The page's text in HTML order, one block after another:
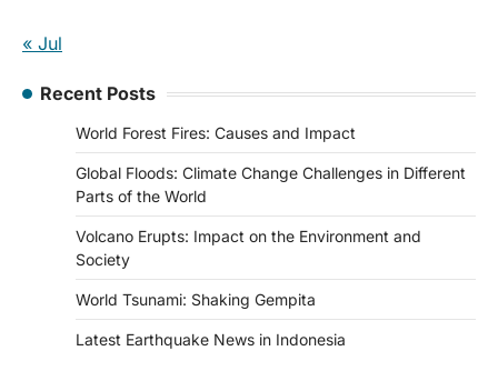
« Jul
Recent Posts
World Forest Fires: Causes and Impact
Global Floods: Climate Change Challenges in Different
Parts of the World
Volcano Erupts: Impact on the Environment and
Society
World Tsunami: Shaking Gempita
Latest Earthquake News in Indonesia